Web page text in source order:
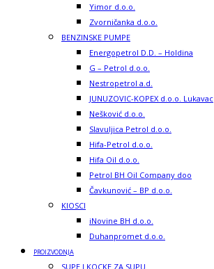
Yimor d.o.o.
Zvorničanka d.o.o.
BENZINSKE PUMPE
Energopetrol D.D. – Holdina
G – Petrol d.o.o.
Nestropetrol a.d.
JUNUZOVIC-KOPEX d.o.o. Lukavac
Nešković d.o.o.
Slavuljica Petrol d.o.o.
Hifa-Petrol d.o.o.
Hifa Oil d.o.o.
Petrol BH Oil Company doo
Čavkunović – BP d.o.o.
KIOSCI
iNovine BH d.o.o.
Duhanpromet d.o.o.
PROIZVODNJA
SUPE I KOCKE ZA SUPU